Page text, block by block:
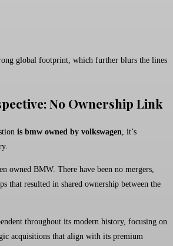
global footprint, which further blurs the lines
No Ownership Link
is bmw owned by volkswagen, it’s
owned BMW. There have been no mergers,
that resulted in shared ownership between the
throughout its modern history, focusing on
acquisitions that align with its premium